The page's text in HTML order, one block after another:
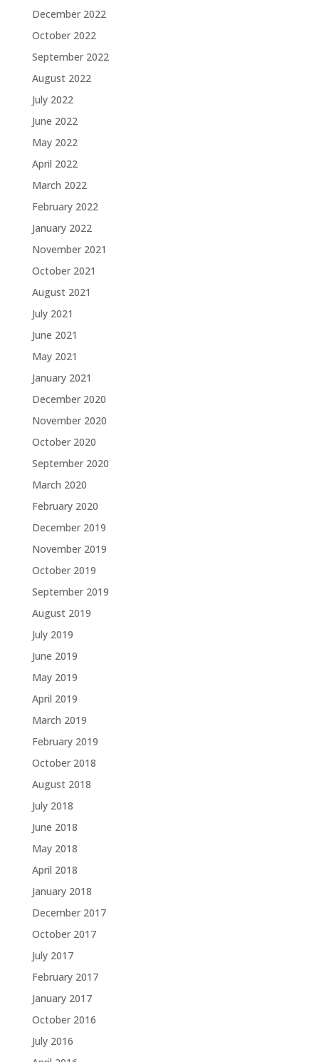
December 2022
October 2022
September 2022
August 2022
July 2022
June 2022
May 2022
April 2022
March 2022
February 2022
January 2022
November 2021
October 2021
August 2021
July 2021
June 2021
May 2021
January 2021
December 2020
November 2020
October 2020
September 2020
March 2020
February 2020
December 2019
November 2019
October 2019
September 2019
August 2019
July 2019
June 2019
May 2019
April 2019
March 2019
February 2019
October 2018
August 2018
July 2018
June 2018
May 2018
April 2018
January 2018
December 2017
October 2017
July 2017
February 2017
January 2017
October 2016
July 2016